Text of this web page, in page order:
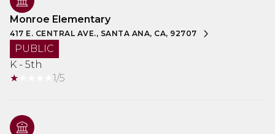
Monroe Elementary
417 E. CENTRAL AVE., SANTA ANA, CA, 92707
PUBLIC
K - 5th
1/5